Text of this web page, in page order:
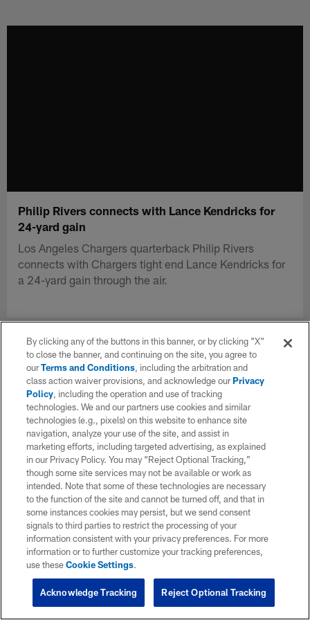
Philip Rivers connects with Lance Kendricks for
24-yard gain
Los Angeles Chargers quarterback Philip Rivers
connects with Chargers tight end Lance Kendricks for
a 24-yard gain through the air.
By clicking any of the buttons in this banner, or by clicking "X"
to close the banner, and continuing on the site, you agree to
ourTerms and Conditions, including the arbitration and
class action waiver provisions, and acknowledge ourPrivacy
Policy, including the operation and use of tracking
technologies. We and our partners use cookies and similar
technologies (e.g., pixels) on this website to enhance site
navigation, analyze your use of the site, and assist in
marketing efforts, including targeted advertising, as explained
in our Privacy Policy. You may “Reject Optional Tracking,”
though some site services may not be available or work as
intended. Note that some of these technologies are necessary
to the function of the site and cannot be turned off, and that in
some instances cookies may persist, but we send consent
signals to third parties to restrict the processing of your
information consistent with your privacy preferences. For more
information or to further customize your tracking preferences,
use theseCookie Settings.
Reject Optional Tracking
Acknowledge Tracking